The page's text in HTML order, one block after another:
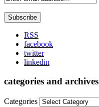
RSS
facebook
twitter
linkedin
categories and archives
Categories